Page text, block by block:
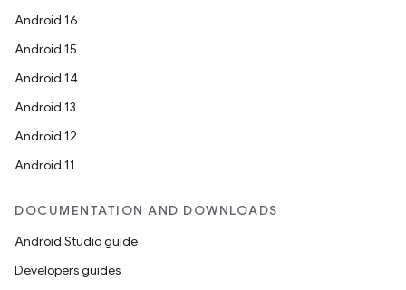
Android 16
Android 15
Android 14
Android 13
Android 12
Android 11
DOCUMENTATION AND DOWNLOADS
Android Studio guide
Developers guides